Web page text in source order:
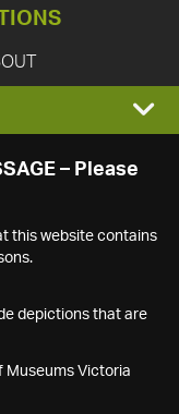
– Please
this website contains
depictions that are
Museums Victoria